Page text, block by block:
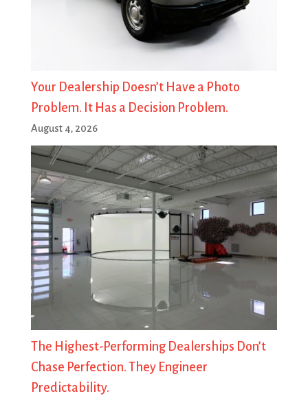
Your Dealership Doesn’t Have a Photo
Problem. It Has a Decision Problem.
August 4, 2026
The Highest-Performing Dealerships Don’t
Chase Perfection. They Engineer
Predictability.